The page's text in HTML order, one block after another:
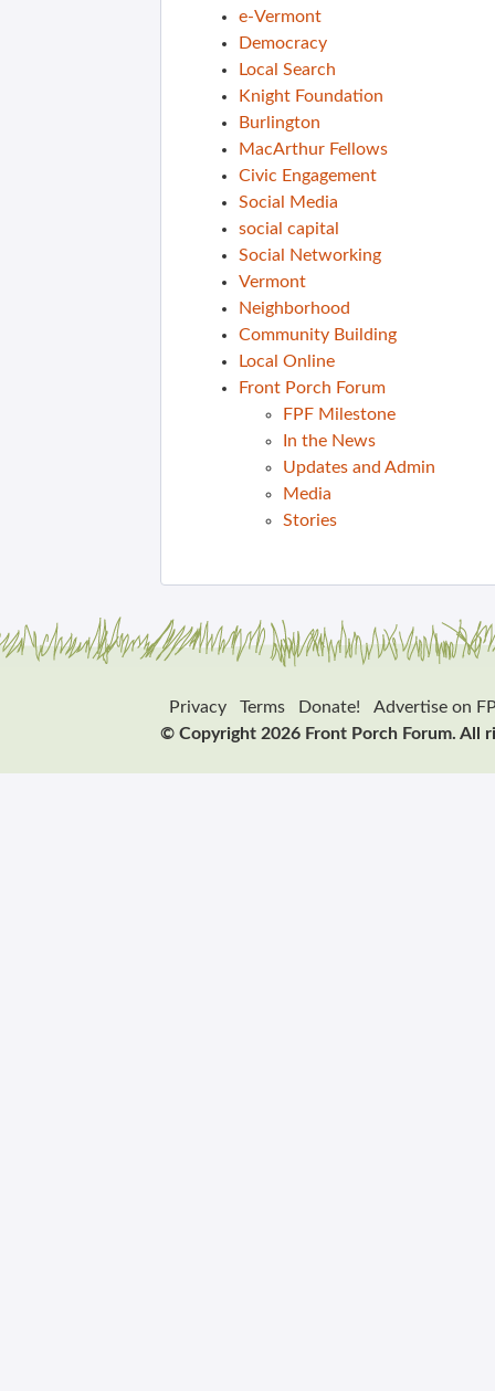
e-Vermont
Democracy
Local Search
Knight Foundation
Burlington
MacArthur Fellows
Civic Engagement
Social Media
social capital
Social Networking
Vermont
Neighborhood
Community Building
Local Online
Front Porch Forum
FPF Milestone
In the News
Updates and Admin
Media
Stories
Privacy Terms Donate!
Advertise on
© Copyright 2026 Front Porch Forum. All